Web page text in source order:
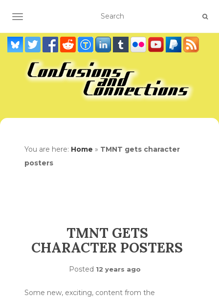
TOGGLE NAVIGATION
You are here: Home » TMNT gets character
posters
TMNT GETS
CHARACTER POSTERS
Posted 12 years ago
Some new, exciting, content from the